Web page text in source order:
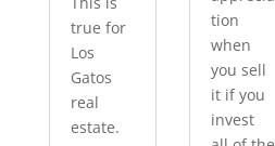
true for
Los
Gatos
real
estate.
tion
when
you sell
it if you
invest